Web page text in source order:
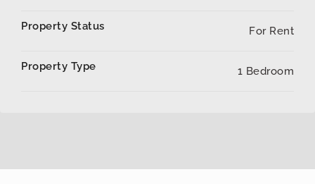
Property Status For Rent
Property Type 1 Bedroom